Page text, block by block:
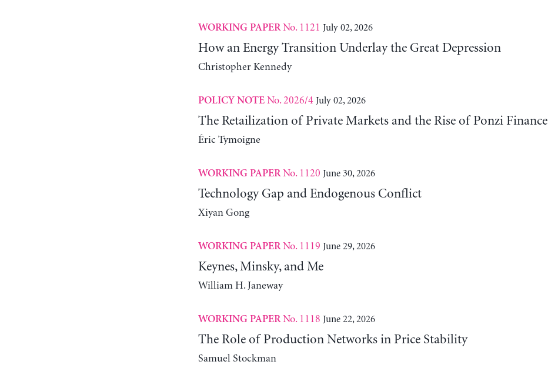
WORKING PAPERNo. 1121 July 02, 2026
How an Energy Transition Underlay the Great Depression
Christopher Kennedy
POLICY NOTENo. 2026/4 July 02, 2026
The Retailization of Private Markets and the Rise of Ponzi Finance
Éric Tymoigne
WORKING PAPERNo. 1120 June 30, 2026
Technology Gap and Endogenous Conflict
Xiyan Gong
WORKING PAPERNo. 1119 June 29, 2026
Keynes, Minsky, and Me
William H. Janeway
WORKING PAPERNo. 1118 June 22, 2026
The Role of Production Networks in Price Stability
Samuel Stockman